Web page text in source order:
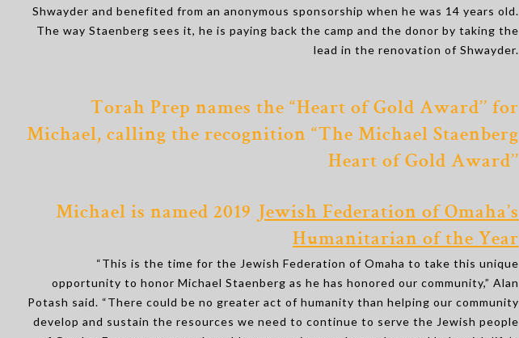
Shwayder and benefited from an anonymous sponsorship when he was 14 years old.
The way Staenberg sees it, he is paying back the camp and the donor by taking the
lead in the renovation of Shwayder.
Torah Prep names the “Heart of Gold Award’’ for
Michael, calling the recognition “The Michael Staenberg
Heart of Gold Award’’
Michael is named 2019 Jewish Federation of Omaha’s
Humanitarian of the Year
“This is the time for the Jewish Federation of Omaha to take this unique
opportunity to honor Michael Staenberg as he has honored our community,” Alan
Potash said. “There could be no greater act of humanity than helping our community
develop and sustain the resources we need to continue to serve the Jewish people